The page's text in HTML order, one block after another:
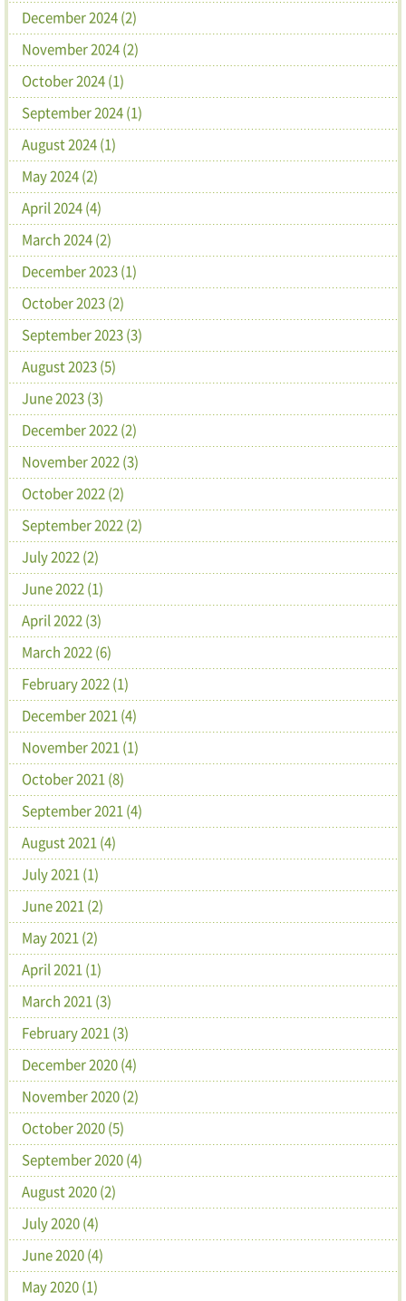
December 2024 (2)
November 2024 (2)
October 2024 (1)
September 2024 (1)
August 2024 (1)
May 2024 (2)
April 2024 (4)
March 2024 (2)
December 2023 (1)
October 2023 (2)
September 2023 (3)
August 2023 (5)
June 2023 (3)
December 2022 (2)
November 2022 (3)
October 2022 (2)
September 2022 (2)
July 2022 (2)
June 2022 (1)
April 2022 (3)
March 2022 (6)
February 2022 (1)
December 2021 (4)
November 2021 (1)
October 2021 (8)
September 2021 (4)
August 2021 (4)
July 2021 (1)
June 2021 (2)
May 2021 (2)
April 2021 (1)
March 2021 (3)
February 2021 (3)
December 2020 (4)
November 2020 (2)
October 2020 (5)
September 2020 (4)
August 2020 (2)
July 2020 (4)
June 2020 (4)
May 2020 (1)